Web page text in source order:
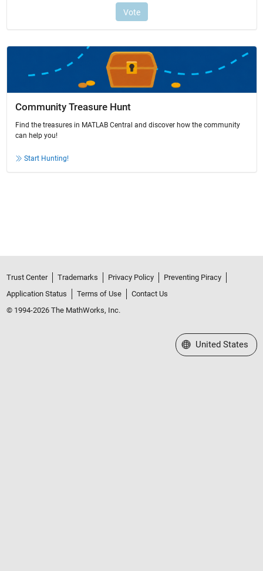
Community Treasure Hunt
Find the treasures in MATLAB Central and discover how the community
can help you!
Start Hunting!
Trust Center Trademarks Privacy Policy
Preventing Piracy
Application Status
Terms of Use
Contact Us
© 1994-2026 The MathWorks, Inc.
Select a Web Site
United States